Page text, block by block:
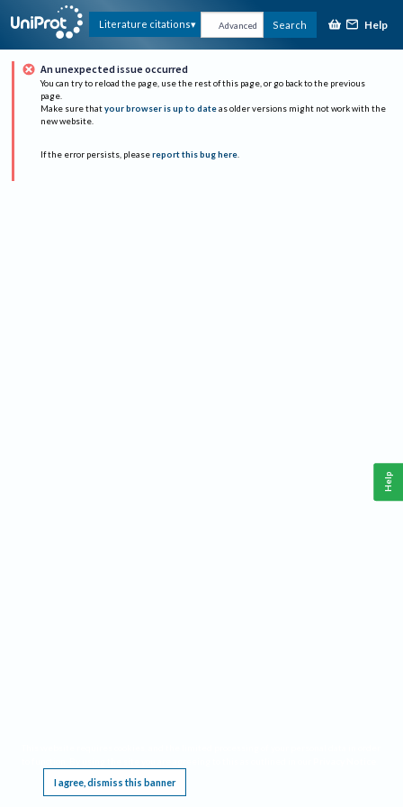
Literature citations Advanced Search Help
An unexpected issue occurred
You can try to reload the page, use the rest of this page, or go back to the previous
page.
Make sure that your browser is up to date as older versions might not work with the
new website.
If the error persists, please report this bug here.
I agree, dismiss this banner
Help